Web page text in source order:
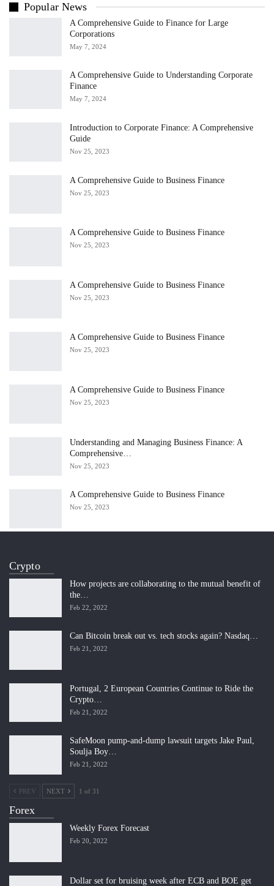
Popular News
A Comprehensive Guide to Finance for Large
Corporations
May 7, 2024
A Comprehensive Guide to Understanding Corporate
Finance
May 7, 2024
Introduction to Corporate Finance: A Comprehensive
Guide
Nov 25, 2023
A Comprehensive Guide to Business Finance
Nov 25, 2023
A Comprehensive Guide to Business Finance
Nov 25, 2023
A Comprehensive Guide to Business Finance
Nov 25, 2023
A Comprehensive Guide to Business Finance
Nov 25, 2023
A Comprehensive Guide to Business Finance
Nov 25, 2023
Understanding and Managing Business Finance: A
Comprehensive…
Nov 25, 2023
A Comprehensive Guide to Business Finance
Nov 25, 2023
Crypto
How projects are collaborating to the mutual benefit of
the…
Feb 22, 2022
Can Bitcoin break out vs. tech stocks again? Nasdaq…
Feb 21, 2022
Portugal, 2 European Countries Continue to Ride the
Crypto…
Feb 21, 2022
SafeMoon pump-and-dump lawsuit targets Jake Paul,
Soulja Boy…
Feb 21, 2022
PREV NEXT 1 of 31
Forex
Weekly Forex Forecast
Feb 20, 2022
Dollar set for bruising week after ECB and BOE get